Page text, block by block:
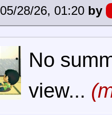
05/28/26, 01:20 by
No
view...